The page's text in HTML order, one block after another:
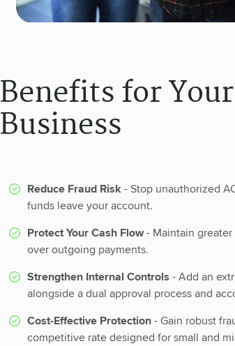
Benefits for Your
Business
Reduce Fraud Risk- Stop unauthorized
funds leave your account.
Protect Your Cash Flow- Maintain
over outgoing payments.
Strengthen Internal Controls - Add an
alongside a dual approval process and
Cost-Effective Protection- Gain robust
competitive rate designed for small and